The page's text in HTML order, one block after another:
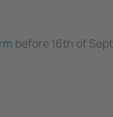
before 16th of